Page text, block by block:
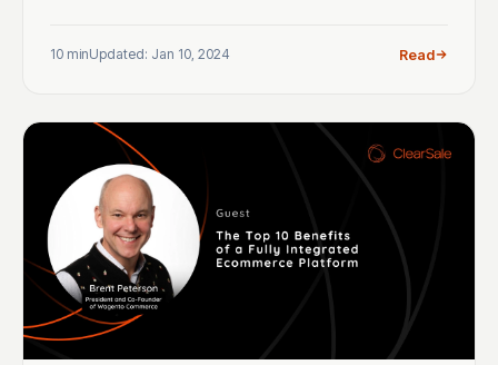
10 minUpdated: Jan 10, 2024 Read